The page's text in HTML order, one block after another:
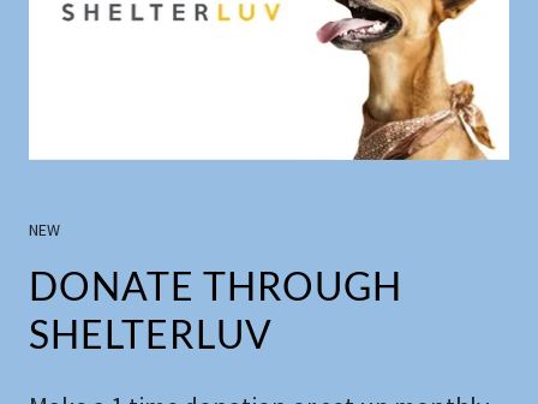
NEW
DONATE THROUGH
SHELTERLUV